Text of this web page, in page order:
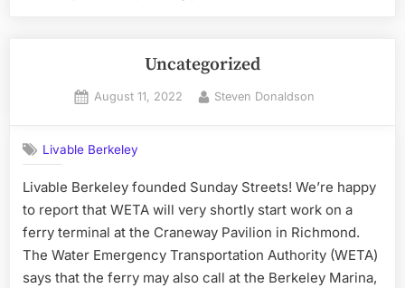
Uncategorized
Posted
August 11, 2022 By
Steven Donaldson
Livable Berkeley
Livable Berkeley founded Sunday Streets! We’re happy
to report that WETA will very shortly start work on a
ferry terminal at the Craneway Pavilion in Richmond.
The Water Emergency Transportation Authority (WETA)
says that the ferry may also call at the Berkeley Marina,